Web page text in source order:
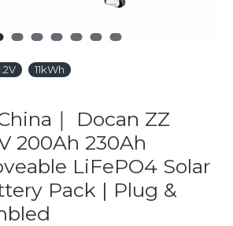
11kWh
｜ Docan ZZ
200Ah 230Ah
LiFePO4 Solar
Pack | Plug &